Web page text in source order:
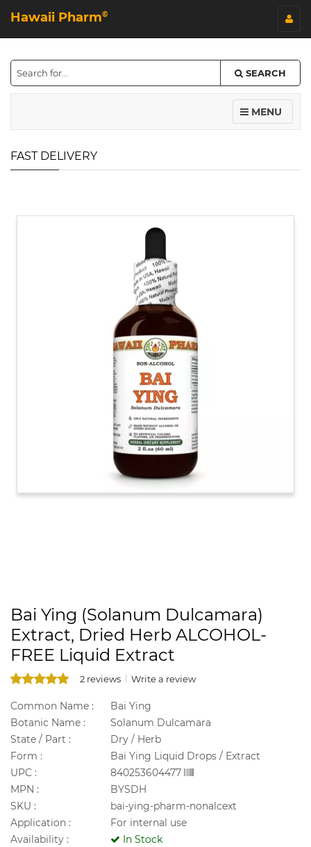
Hawaii Pharm©
SEARCH
MENU
FAST DELIVERY
Bai Ying (Solanum Dulcamara)
Extract, Dried Herb ALCOHOL-
FREE Liquid Extract
2 reviews Write a review
Common Name :
Bai Ying
Botanic Name :
Solanum Dulcamara
State / Part :
Dry / Herb
Form :
Bai Ying Liquid Drops / Extract
UPC :
840253604477
MPN :
BYSDH
SKU :
bai-ying-pharm-nonalcext
Application :
For internal use
Availability :
In Stock